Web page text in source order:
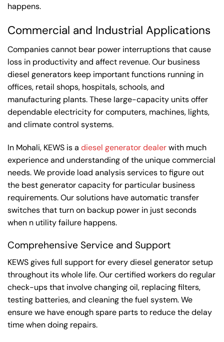
happens.
Commercial and Industrial Applications
Companies cannot bear power interruptions that cause
loss in productivity and affect revenue. Our business
diesel generators keep important functions running in
offices, retail shops, hospitals, schools, and
manufacturing plants. These large-capacity units offer
dependable electricity for computers, machines, lights,
and climate control systems.
In Mohali, KEWS is a diesel generator dealerwith much
experience and understanding of the unique commercial
needs. We provide load analysis services to figure out
the best generator capacity for particular business
requirements. Our solutions have automatic transfer
switches that turn on backup power in just seconds
when n utility failure happens.
Comprehensive Service and Support
KEWS gives full support for every diesel generator setup
throughout its whole life. Our certified workers do regular
check-ups that involve changing oil, replacing filters,
testing batteries, and cleaning the fuel system. We
ensure we have enough spare parts to reduce the delay
time when doing repairs.